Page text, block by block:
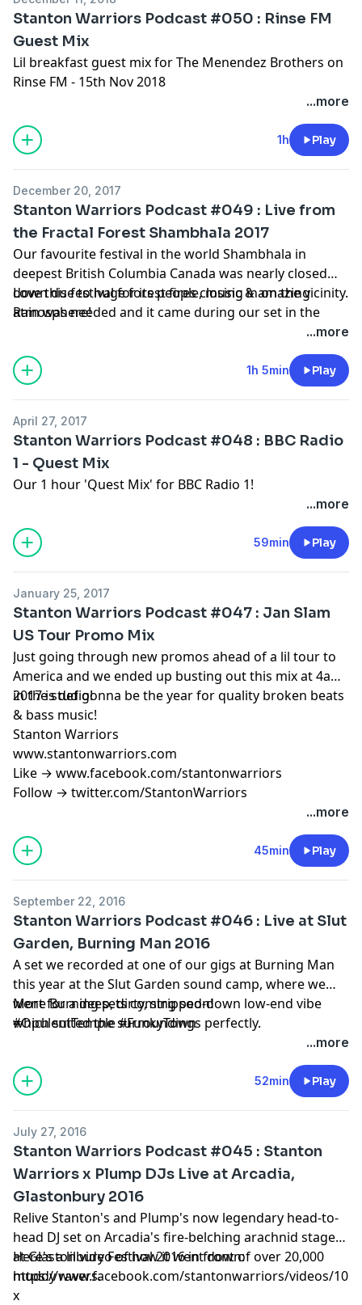
Stanton Warriors Podcast #050 : Rinse FM
Guest Mix
Lil breakfast guest mix for The Menendez Brothers on
Rinse FM - 15th Nov 2018
...more
1h Play
December 20, 2017
Stanton Warriors Podcast #049 : Live from
the Fractal Forest Shambhala 2017
Our favourite festival in the world Shambhala in
deepest British Columbia Canada was nearly closed
down due to huge forest fires closing in on the vicinity.
Rain was needed and it came during our set in the
Love this festival for its people, music & amazing
atmosphere!
...more
1h 5min Play
April 27, 2017
Stanton Warriors Podcast #048 : BBC Radio
1 - Quest Mix
Our 1 hour 'Quest Mix' for BBC Radio 1!
...more
59min Play
January 25, 2017
Stanton Warriors Podcast #047 : Jan Slam
US Tour Promo Mix
Just going through new promos ahead of a lil tour to
America and we ended up busting out this mix at 4am
in the studio!
2017 is def gonna be the year for quality broken beats
& bass music!
Stanton Warriors
www.stantonwarriors.com
Like → www.facebook.com/stantonwarriors
Follow → twitter.com/StantonWarriors
...more
45min Play
September 22, 2016
Stanton Warriors Podcast #046 : Live at Slut
Garden, Burning Man 2016
A set we recorded at one of our gigs at Burning Man
this year at the Slut Garden sound camp, where we
went for a deep, dirty, stripped-down low-end vibe
which suited the surroundings perfectly.
More Burning sets coming soon!
#OpulentTemple #FunkyTown
...more
52min Play
July 27, 2016
Stanton Warriors Podcast #045 : Stanton
Warriors x Plump DJs Live at Arcadia,
Glastonbury 2016
Relive Stanton's and Plump's now legendary head-to-
head DJ set on Arcadia's fire-belching arachnid stage
at Glastonbury Festival 2016 in front of over 20,000
muddy ravers.
Here's a lil video of how it went down:
https://www.facebook.com/stantonwarriors/videos/
x